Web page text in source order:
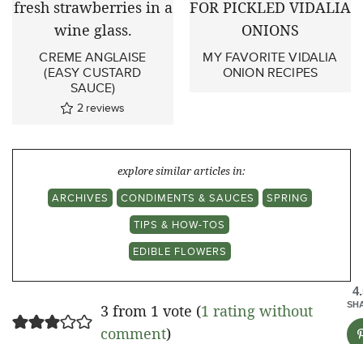
CREME ANGLAISE
(EASY CUSTARD
SAUCE)
2 reviews
MY FAVORITE VIDALIA
ONION RECIPES
explore similar articles in:
ARCHIVES
CONDIMENTS & SAUCES
SPRING
TIPS & HOW-TOS
EDIBLE FLOWERS
3 from 1 vote (1 rating without
comment)